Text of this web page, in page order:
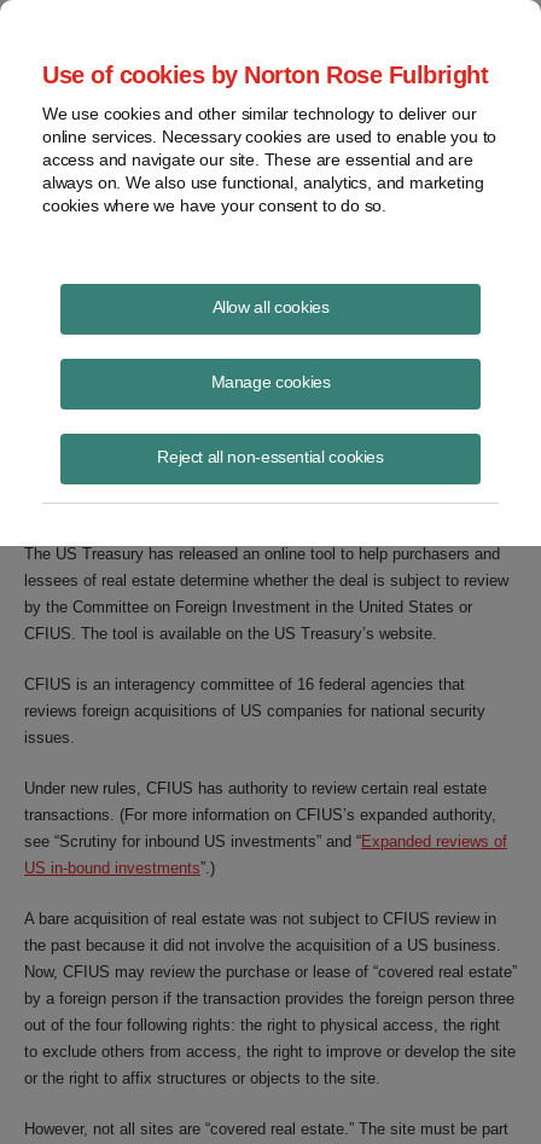
Use of cookies by Norton Rose Fulbright
We use cookies and other similar technology to deliver our
online services. Necessary cookies are used to enable you to
access and navigate our site. These are essential and are
always on. We also use functional, analytics, and marketing
cookies where we have your consent to do so.
Allow all cookies
Manage cookies
Reject all non-essential cookies
Project Finance News Blog
US Treasury releases online tool
for real estate investments
by Amanda L. Rosenburg
The US Treasury has released an online tool to help purchasers and
lessees of real estate determine whether the deal is subject to review
by the Committee on Foreign Investment in the United States or
CFIUS. The tool is available on the US Treasury’s website.
CFIUS is an interagency committee of 16 federal agencies that
reviews foreign acquisitions of US companies for national security
issues.
Under new rules, CFIUS has authority to review certain real estate
transactions. (For more information on CFIUS’s expanded authority,
see “Scrutiny for inbound US investments” and “Expanded reviews of
US in-bound investments”.)
A bare acquisition of real estate was not subject to CFIUS review in
the past because it did not involve the acquisition of a US business.
Now, CFIUS may review the purchase or lease of “covered real estate”
by a foreign person if the transaction provides the foreign person three
out of the four following rights: the right to physical access, the right
to exclude others from access, the right to improve or develop the site
or the right to affix structures or objects to the site.
However, not all sites are “covered real estate.” The site must be part